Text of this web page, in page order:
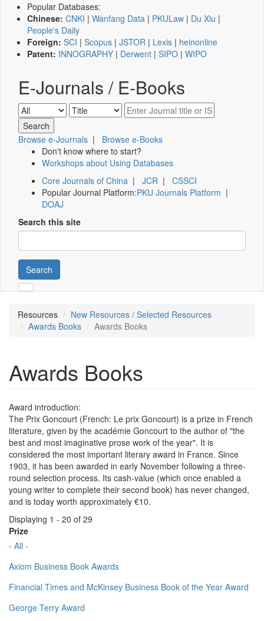
Popular Databases:
Chinese: CNKI | Wanfang Data | PKULaw | Du Xiu |
People's Daily
Foreign: SCI | Scopus | JSTOR | Lexis | heinonline
Patent: INNOGRAPHY | Derwent | SIPO | WIPO
E-Journals / E-Books
Browse e-Journals | Browse e-Books
Don't know where to start?
Workshops about Using Databases
Core Journals of China | JCR | CSSCI
Popular Journal Platform:PKU Journals Platform |
DOAJ
Search this site
Search
Resources
New Resources / Selected Resources
Awards Books
Awards Books
Awards Books
Award introduction:
The Prix Goncourt (French: Le prix Goncourt) is a prize in French
literature, given by the académie Goncourt to the author of "the
best and most imaginative prose work of the year". It is
considered the most important literary award in France. Since
1903, it has been awarded in early November following a three-
round selection process. Its cash-value (which once enabled a
young writer to complete their second book) has never changed,
and is today worth approximately €10.
Displaying 1 - 20 of 29
Prize
- All -
Axiom Business Book Awards
Financial Times and McKinsey Business Book of the Year Award
George Terry Award